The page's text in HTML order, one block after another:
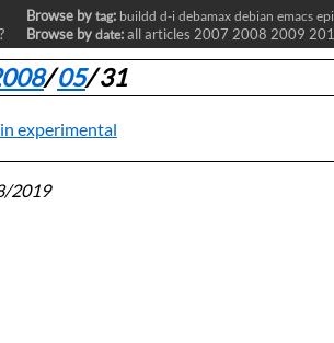
?
Browse by tag: buildd d-i debamax debian emacs
Browse by date:all articles 2007 2008 2009
/05/31
experimental
2019